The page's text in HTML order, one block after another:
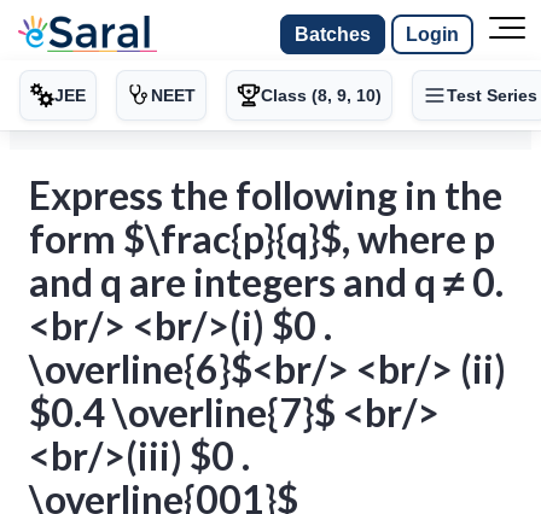
Batches Login
JEE NEET Class (8, 9, 10) Test Series
Express the following in the
form $\frac{p}{q}$, where p
and q are integers and q ≠ 0.
<br/> <br/>(i) $0 .
\overline{6}$<br/> <br/> (ii)
$0.4 \overline{7}$ <br/>
<br/>(iii) $0 .
\overline{001}$